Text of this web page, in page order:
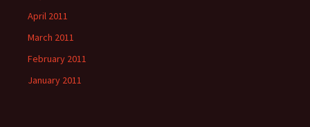
April 2011
March 2011
February 2011
January 2011